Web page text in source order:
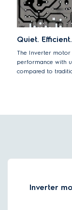
Quiet.
The Inverter motor
performance with
compared to
Inverter